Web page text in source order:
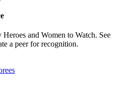
and Women to Watch. See
a peer for recognition.